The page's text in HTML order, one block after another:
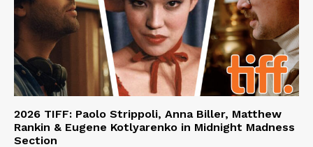
2026 TIFF: Paolo Strippoli, Anna Biller, Matthew
Rankin & Eugene Kotlyarenko in Midnight Madness
Section